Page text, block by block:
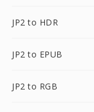
JP2 to HDR
JP2 to EPUB
JP2 to RGB